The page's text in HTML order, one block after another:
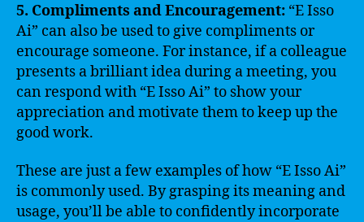
5. Compliments and Encouragement: “E Isso
Ai” can also be used to give compliments or
encourage someone. For instance, if a colleague
presents a brilliant idea during a meeting, you
can respond with “E Isso Ai” to show your
appreciation and motivate them to keep up the
good work.
These are just a few examples of how “E Isso Ai”
is commonly used. By grasping its meaning and
usage, you’ll be able to confidently incorporate